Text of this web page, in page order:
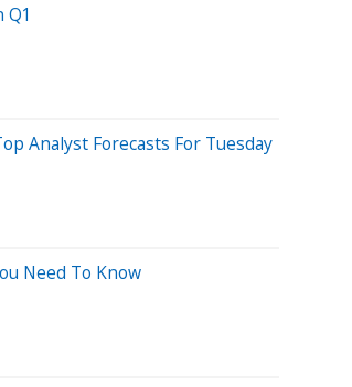
Analyst Forecasts For Tuesday
Need To Know